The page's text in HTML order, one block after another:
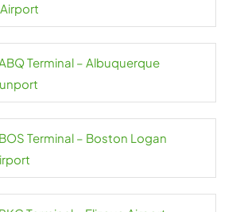
Terminal – Albuquerque
Terminal – Boston Logan